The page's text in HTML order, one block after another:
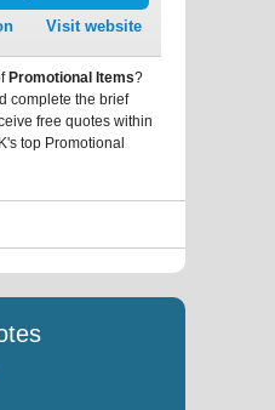
Visit website
Promotional Items?
complete the brief
free quotes within
top Promotional